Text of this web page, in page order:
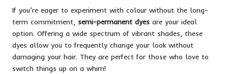
If you’re eager to experiment with colour without the long-
term commitment, semi-permanent dyes are your ideal
option. Offering a wide spectrum of vibrant shades, these
dyes allow you to frequently change your look without
damaging your hair. They are perfect for those who love to
switch things up on a whim!